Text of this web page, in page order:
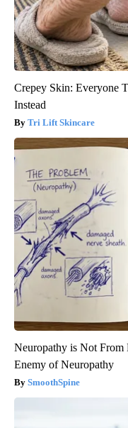
Crepey Skin: Everyone
Instead
Tri Lift Skincare
Neuropathy is Not
Enemy of Neuropathy
SmoothSpine